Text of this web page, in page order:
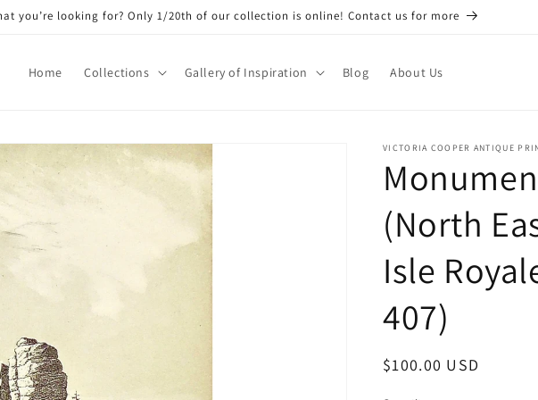
you’re looking for? Only 1/20th of our collection is online! Contact us for more
Home Collections Gallery of Inspiration Blog About Us
VICTORIA COOPER ANTIQUE
(North
Isle
407)
Regular
$100.00 USD